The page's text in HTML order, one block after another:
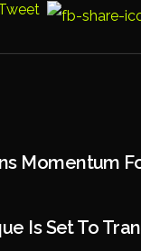
Momentum
Is Set To